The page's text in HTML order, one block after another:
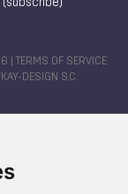
(subscribe)
|
TERMS OF SERVICE
DESIGN S.C.